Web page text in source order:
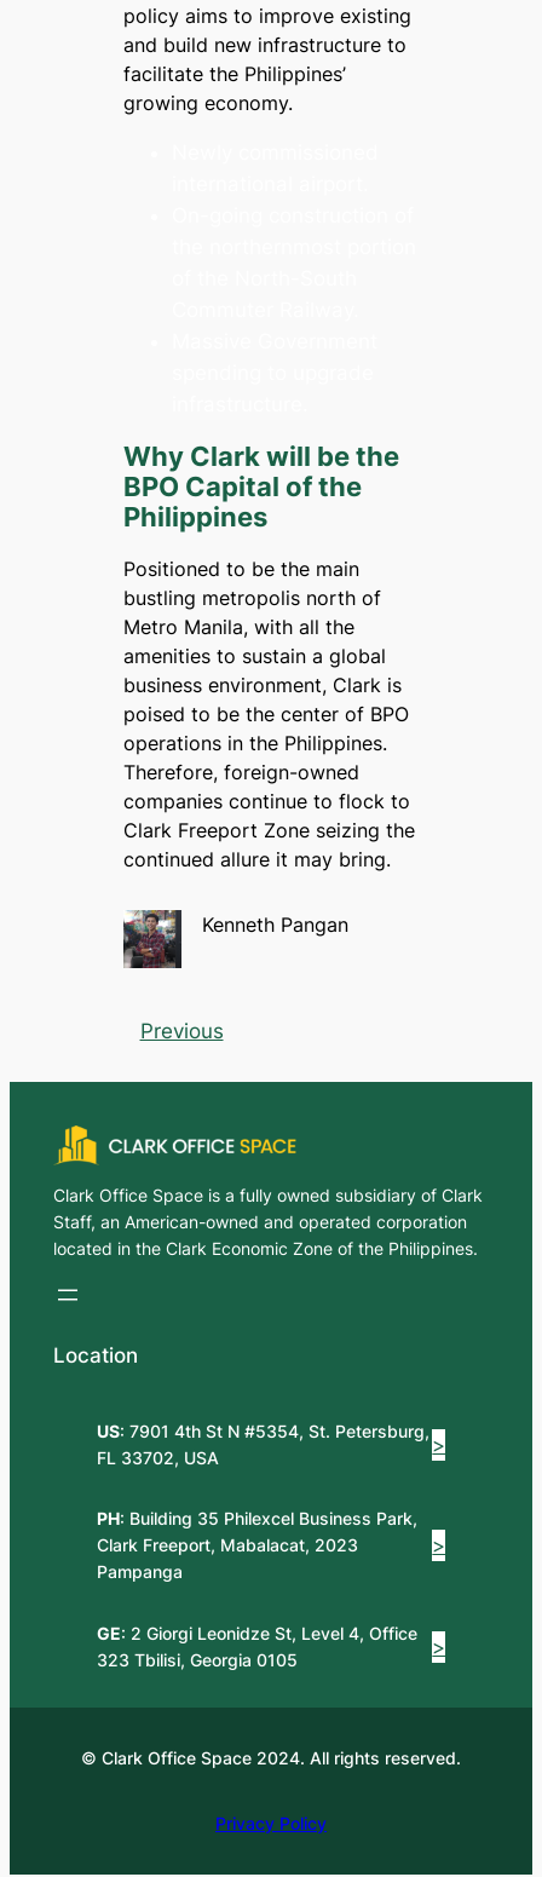
policy aims to improve existing
and build new infrastructure to
facilitate the Philippines’
growing economy.
Why Clark will be the
BPO Capital of the
Philippines
Positioned to be the main
bustling metropolis north of
Metro Manila, with all the
amenities to sustain a global
business environment, Clark is
poised to be the center of BPO
operations in the Philippines.
Therefore, foreign-owned
companies continue to flock to
Clark Freeport Zone seizing the
continued allure it may bring.
Kenneth Pangan
Previous
Clark Office Space is a fully owned subsidiary of Clark
Staff, an American-owned and operated corporation
located in the Clark Economic Zone of the Philippines.
Location
US: 7901 4th St N #5354, St. Petersburg,
FL 33702, USA
>
PH: Building 35 Philexcel Business Park,
Clark Freeport, Mabalacat, 2023
Pampanga
>
GE: 2 Giorgi Leonidze St, Level 4, Office
323 Tbilisi, Georgia 0105
>
© Clark Office Space 2024. All rights reserved.
Privacy Policy